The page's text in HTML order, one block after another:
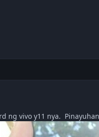
ng vivo y11 nya.